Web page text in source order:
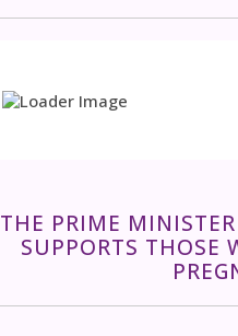
THE PRIME
SUPPORTS THOSE